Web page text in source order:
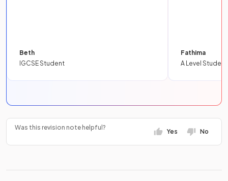
Beth
IGCSE Student
Fathima
A Level Student
Was this revision note helpful?
Yes No